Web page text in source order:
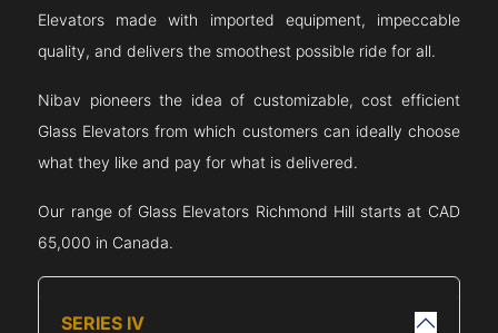
Elevators made with imported equipment, impeccable
quality, and delivers the smoothest possible ride for all.
Nibav pioneers the idea of customizable, cost efficient
Glass Elevators from which customers can ideally choose
what they like and pay for what is delivered.
Our range of Glass Elevators Richmond Hill starts at CAD
65,000 in Canada.
SERIES IV